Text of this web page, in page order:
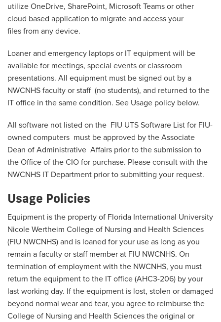
utilize OneDrive, SharePoint, Microsoft Teams or other
cloud based application to migrate and access your
filesfrom any device.
Loaner and emergency laptops or IT equipment will be
available for meetings, special events or classroom
presentations. All equipment must be signed out by a
NWCNHS faculty or staff (no students), and returned to the
IT office in the same condition. See Usage policy below.
All software not listed on the FIU UTS Software List for FIU-
owned computers must be approved by the Associate
Dean of Administrative Affairs prior to the submission to
the Office of the CIO for purchase. Please consult with the
NWCNHS IT Department prior to submitting your request.
Usage Policies
Equipment is the property of Florida International University
Nicole Wertheim College of Nursing and Health Sciences
(FIU NWCNHS) and is loaned for your use as long as you
remain a faculty or staff member at FIU NWCNHS. On
termination of employment with the NWCNHS, you must
return the equipment to the IT office (AHC3-206) by your
last working day. If the equipment is lost, stolen or damaged
beyond normal wear and tear, you agree to reimburse the
College of Nursing and Health Sciences the original or